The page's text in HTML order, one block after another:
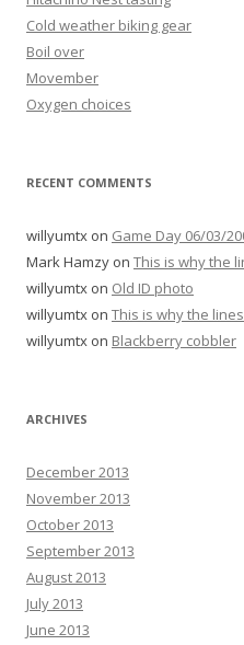
Cold weather biking gear
Boil over
Movember
Oxygen choices
RECENT COMMENTS
willyumtx on Game Day 06/03/
Mark Hamzy on This is why the
willyumtx on Old ID photo
willyumtx on This is why the
willyumtx on Blackberry cobbler
ARCHIVES
December 2013
November 2013
October 2013
September 2013
August 2013
July 2013
June 2013